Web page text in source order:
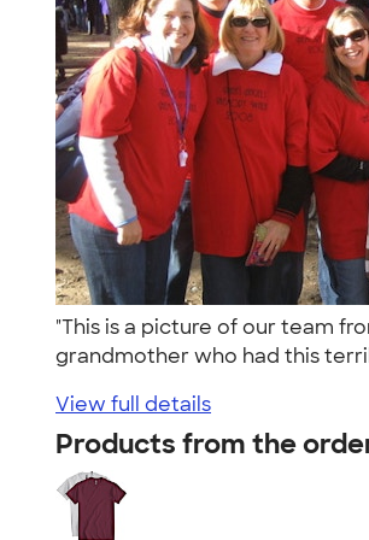
"This is a picture of our team
grandmother who had this
View full details
Products from the